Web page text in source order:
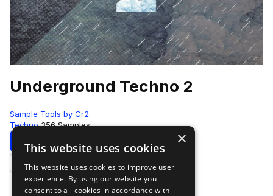
Underground Techno 2
Sample Tools by Cr2
Techno 356 Samples
Download Preview
Add to likes
×
This website uses cookies
This website uses cookies to improve user
experience. By using our website you
consent to all cookies in accordance with